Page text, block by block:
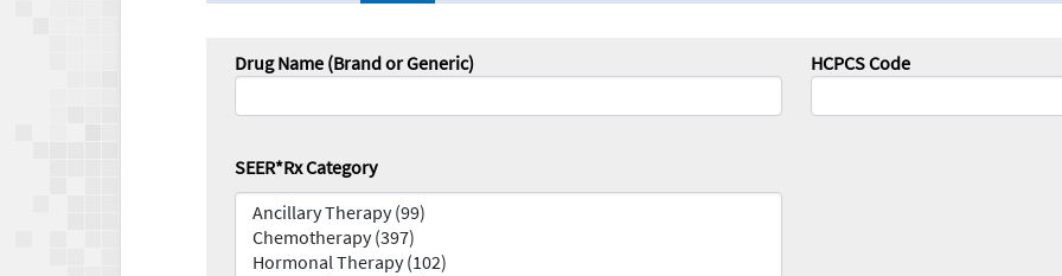
Drug Name (Brand or Generic) HCPCS Code
SEER*Rx Category